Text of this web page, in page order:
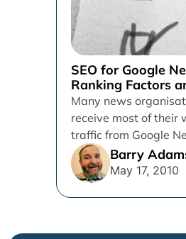
SEO for Google
Ranking Factors
Recommendations
Many news
receive most of their
traffic from Google
dominant news
users online....
Barry
May 17, 2010